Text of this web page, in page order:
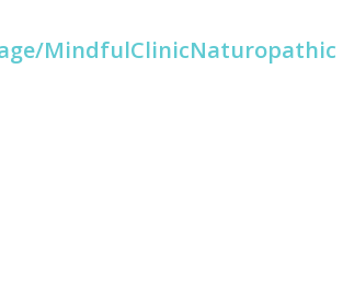
MindfulClinicNaturopathic